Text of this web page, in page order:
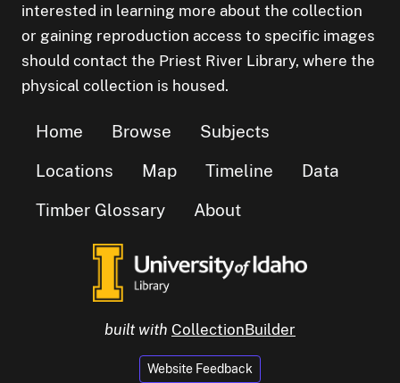
interested in learning more about the collection
or gaining reproduction access to specific images
should contact the Priest River Library, where the
physical collection is housed.
Home Browse
Subjects
Locations
Map Timeline
Data
Timber Glossary
About
built with CollectionBuilder
Website Feedback